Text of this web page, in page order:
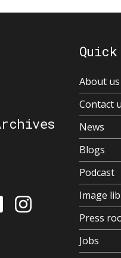
About us
Contact
News
Blogs
Podcast
Image
Press
Jobs